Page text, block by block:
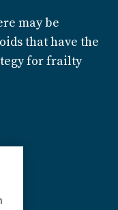
may be
that have the
for frailty